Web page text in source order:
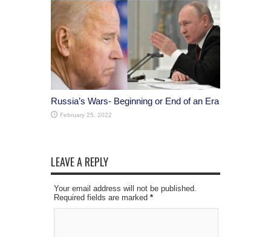
Russia’s Wars- Beginning or End of an Era
February 25, 2022
LEAVE A REPLY
Your email address will not be published.
Required fields are marked *